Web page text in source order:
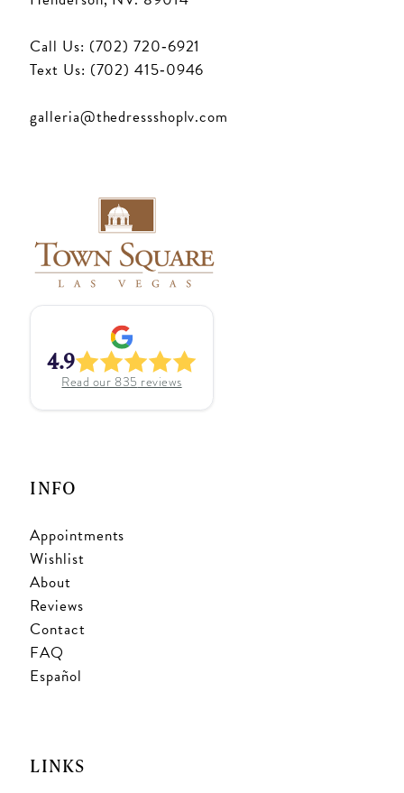
Call Us: (702) 720‑6921
Text Us: (702) 415‑0946
galleria@thedressshoplv.com
4.9
Read our 835 reviews
INFO
Appointments
Wishlist
About
Reviews
Contact
FAQ
Español
LINKS